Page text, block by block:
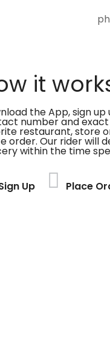
it
the App, sign
number and
restaurant, store
order. Our rider will
within the time
Up Place